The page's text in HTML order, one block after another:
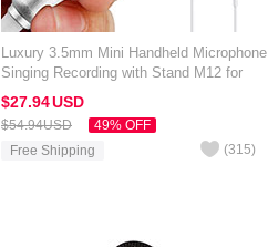
Luxury 3.5mm Mini Handheld Microphone
Singing Recording with Stand M12 for
Alcatel 3V Silver
$27.94USD
$54.94USD
49% OFF
Free Shipping
(315)